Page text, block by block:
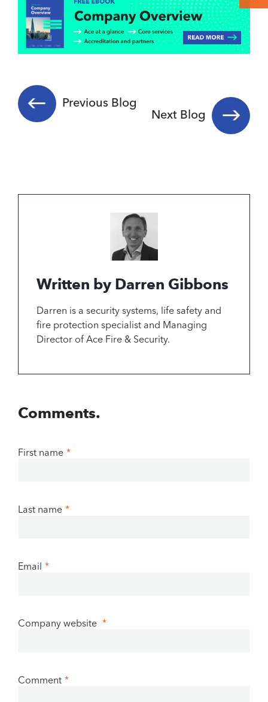
Previous Blog
Next Blog
Written by Darren Gibbons
Darren is a security systems, life safety and
fire protection specialist and Managing
Director of Ace Fire & Security.
Comments.
First name *
Last name *
Email *
Company website *
Comment *